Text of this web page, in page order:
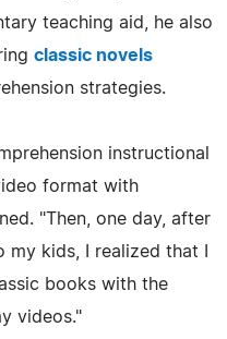
teaching aid, he also
classic novels
strategies.
instructional
format with
"Then, one day, after
kids, I realized that I
books with the
videos."